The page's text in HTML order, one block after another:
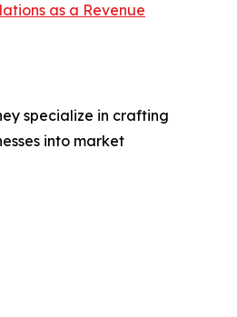
as a Revenue
specialize in crafting
into market